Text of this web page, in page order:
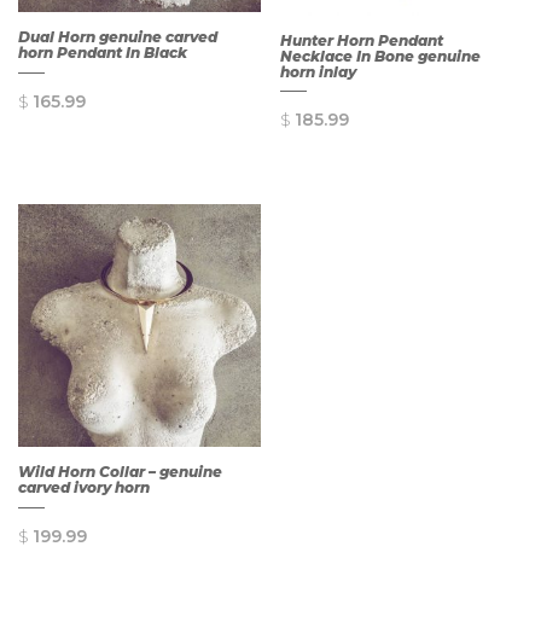
Dual Horn genuine carved
horn Pendant In Black
$ 165.99
Hunter Horn Pendant
Necklace In Bone genuine
horn inlay
$ 185.99
Wild Horn Collar – genuine
carved ivory horn
$ 199.99